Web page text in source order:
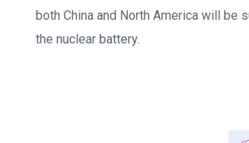
both China and North America will be
the nuclear battery.